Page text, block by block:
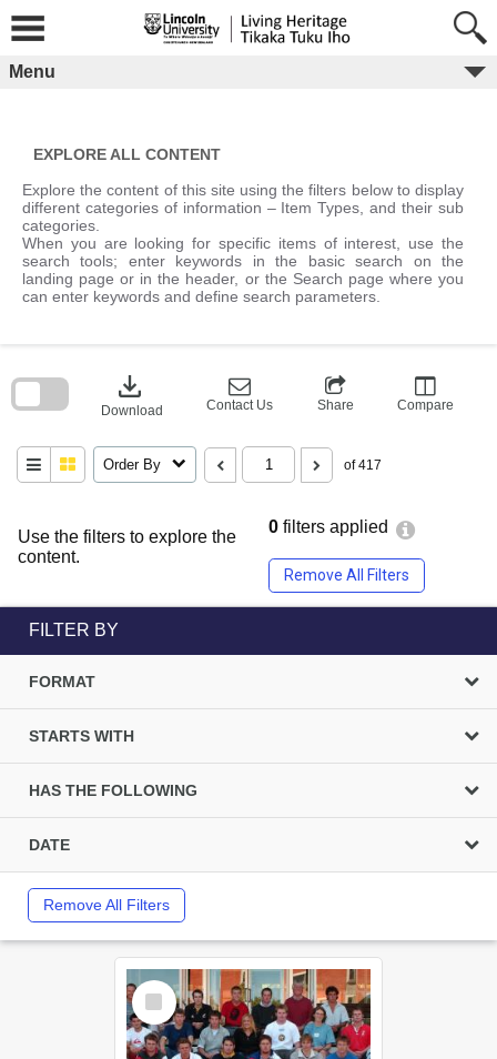
content
Menu
EXPLORE ALL CONTENT
Explore the content of this site using the filters below to display
different categories of information – Item Types, and their sub
categories.
When you are looking for specific items of interest, use the
search tools; enter keywords in the basic search on the
landing page or in the header, or the Search page where you
can enter keywords and define search parameters.
Use the filters to explore the
content.
0 filters applied
Remove All Filters
download
Download Contact Us Share Compare
Order By of 417
block
FILTER BY
FORMAT
STARTS WITH
HAS THE FOLLOWING
DATE
Remove All Filters
Select
Item